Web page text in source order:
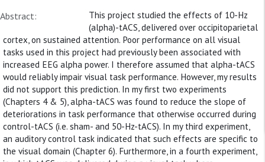
Abstract:
This project studied the effects of 10-Hz
(alpha)-tACS, delivered over occipitoparietal
cortex, on sustained attention. Poor performance on all visual
tasks used in this project had previously been associated with
increased EEG alpha power. I therefore assumed that alpha-tACS
would reliably impair visual task performance. However, my results
did not support this prediction. In my first two experiments
(Chapters 4 & 5), alpha-tACS was found to reduce the slope of
deteriorations in task performance that otherwise occurred during
control-tACS (i.e. sham- and 50-Hz-tACS). In my third experiment,
an auditory control task indicated that such effects are specific to
the visual domain (Chapter 6). Furthermore, in a fourth experiment,